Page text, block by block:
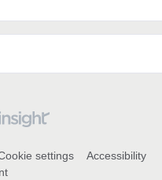
settings
Accessibility